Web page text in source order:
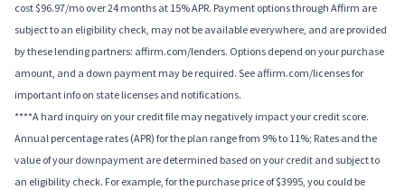
cost $96.97/mo over 24 months at 15% APR. Payment options through Affirm are
subject to an eligibility check, may not be available everywhere, and are provided
by these lending partners: affirm.com/lenders. Options depend on your purchase
amount, and a down payment may be required. See affirm.com/licenses for
important info on state licenses and notifications.
****A hard inquiry on your credit file may negatively impact your credit score.
Annual percentage rates (APR) for the plan range from 9% to 11%; Rates and the
value of your downpayment are determined based on your credit and subject to
an eligibility check. For example, for the purchase price of $3995, you could be